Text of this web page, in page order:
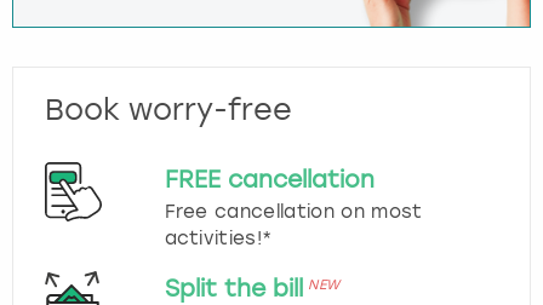
Book worry-free
FREE cancellation
Free cancellation on most
activities!*
Split the bill NEW